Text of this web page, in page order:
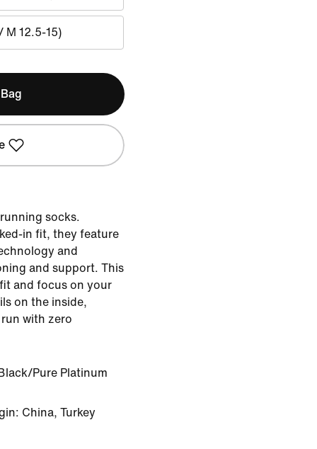
M 12.5-15)
socks.
in fit, they feature
and
and support. This
and focus on your
on the inside,
with zero
Pure Platinum
China, Turkey